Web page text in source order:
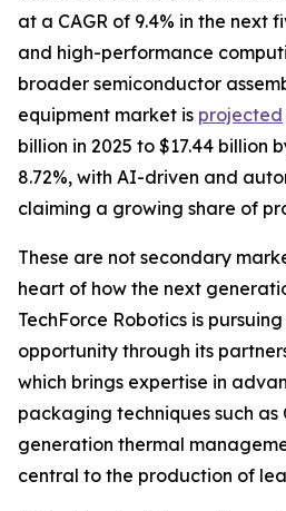
at a CAGR of 9.4% in the next
and high-performance
broader semiconductor
equipment market is projected
billion in 2025 to $17.44 billion
8.72%, with AI-driven and
claiming a growing share of
These are not secondary
heart of how the next
TechForce Robotics is
opportunity through its
which brings expertise in
packaging techniques such as
generation thermal
central to the production of